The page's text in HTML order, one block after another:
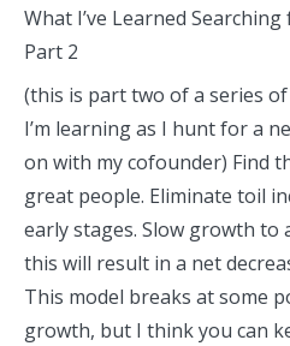
What I’ve Learned
Part 2
(this is part two of a series
I’m learning as I hunt for a
on with my cofounder) Find
great people. Eliminate toil
early stages. Slow growth to
this will result in a net
This model breaks at some
growth, but I think you can